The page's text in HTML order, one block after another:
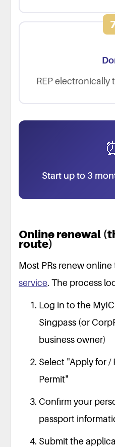
REP electronically
Start up to 3
Online renewal
route)
Most PRs renew
service. The process
Log in to the
Singpass (or
business owner)
Select "Apply for /
Permit"
Confirm your
passport
Submit the